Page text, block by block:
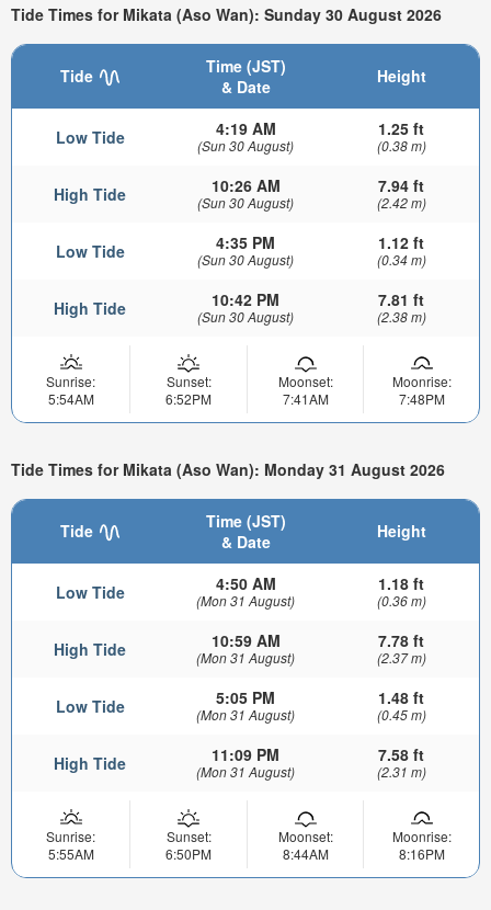
Tide Times for Mikata (Aso Wan): Sunday 30 August 2026
Tide
Time (JST)
& Date
Height
Low Tide 4:19 AM
(Sun 30 August)
1.25 ft
(0.38 m)
High Tide 10:26 AM
(Sun 30 August)
7.94 ft
(2.42 m)
Low Tide 4:35 PM
(Sun 30 August)
1.12 ft
(0.34 m)
High Tide 10:42 PM
(Sun 30 August)
7.81 ft
(2.38 m)
Sunrise:
5:54AM
Sunset:
6:52PM
Moonset:
7:41AM
Moonrise:
7:48PM
Tide Times for Mikata (Aso Wan): Monday 31 August 2026
Tide
Time (JST)
& Date
Height
Low Tide 4:50 AM
(Mon 31 August)
1.18 ft
(0.36 m)
High Tide 10:59 AM
(Mon 31 August)
7.78 ft
(2.37 m)
Low Tide 5:05 PM
(Mon 31 August)
1.48 ft
(0.45 m)
High Tide 11:09 PM
(Mon 31 August)
7.58 ft
(2.31 m)
Sunrise:
5:55AM
Sunset:
6:50PM
Moonset:
8:44AM
Moonrise:
8:16PM